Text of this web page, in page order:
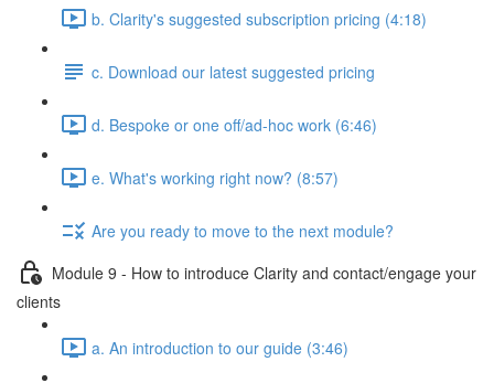
b. Clarity's suggested subscription pricing (4:18)
c. Download our latest suggested pricing
d. Bespoke or one off/ad-hoc work (6:46)
e. What's working right now? (8:57)
Are you ready to move to the next module?
Module 9 - How to introduce Clarity and contact/engage your
clients
a. An introduction to our guide (3:46)